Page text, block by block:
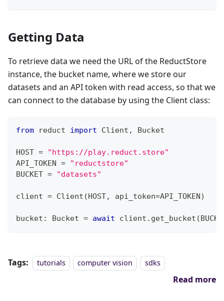
Getting Data
To retrieve data we need the URL of the ReductStore
instance, the bucket name, where we store our
datasets and an API token with read access, so that we
can connect to the database by using the Client class:
from reduct import Client , Bucket
HOST =
"https://play.reduct.store"
API_TOKEN =
"reductstore"
BUCKET = "datasets"
client = Client (HOST, api_token=API_TOKEN)
bucket : Bucket = await client . get_bucket (
Tags: tutorials computer vision sdks
Read more